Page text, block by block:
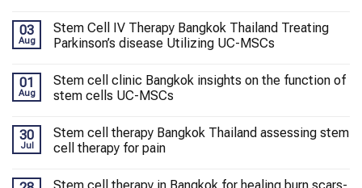
03
Aug
Stem Cell IV Therapy Bangkok Thailand Treating
Parkinson’s disease Utilizing UC-MSCs
01
Aug
Stem cell clinic Bangkok insights on the function of
stem cells UC-MSCs
30
Jul
Stem cell therapy Bangkok Thailand assessing stem
cell therapy for pain